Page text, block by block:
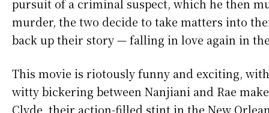
pursuit of a criminal suspect, which he then
murder, the two decide to take matters into
back up their story — falling in love again in
This movie is riotously funny and exciting,
witty bickering between Nanjiani and Rae
Clyde, their action-filled stint in the New